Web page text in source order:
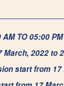
TO 05:00
2022 to
start from